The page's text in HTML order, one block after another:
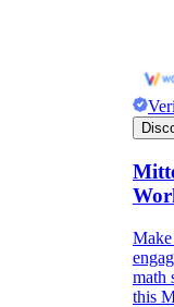
math
this